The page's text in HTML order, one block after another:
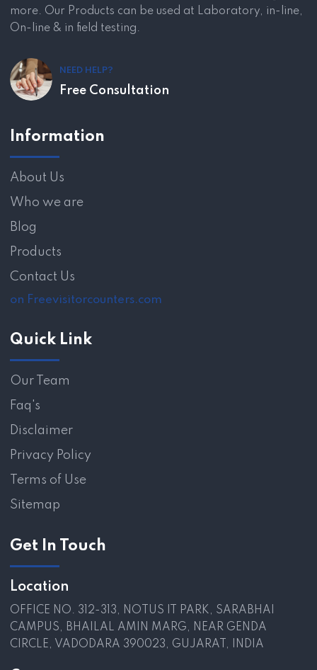
more. Our Products can be used at Laboratory, in-line,
On-line & in field testing.
NEED HELP?
Free Consultation
Information
About Us
Who we are
Blog
Products
Contact Us
on Freevisitorcounters.com
Quick Link
Our Team
Faq's
Disclaimer
Privacy Policy
Terms of Use
Sitemap
Get In Touch
Location
OFFICE NO. 312-313, NOTUS IT PARK, SARABHAI
CAMPUS, BHAILAL AMIN MARG, NEAR GENDA
CIRCLE, VADODARA 390023, GUJARAT, INDIA